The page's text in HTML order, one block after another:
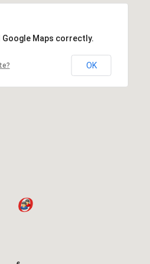
Google Maps correctly.
OK